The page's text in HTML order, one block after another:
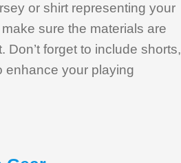
or shirt representing your
sure the materials are
forget to include shorts,
enhance your playing